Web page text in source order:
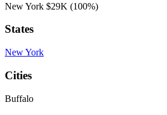
New York $29K (100%)
States
New York
Cities
Buffalo